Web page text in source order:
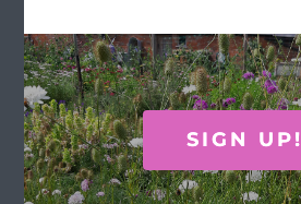
Call Rosie on 07876 394 086
(often in the garden so email is best!)
LOCATION
SIGN UP!